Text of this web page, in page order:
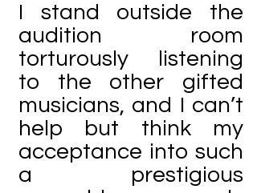
I stand outside the
audition room
torturously listening
to the other gifted
musicians, and I can’t
help but think my
acceptance into such
a prestigious